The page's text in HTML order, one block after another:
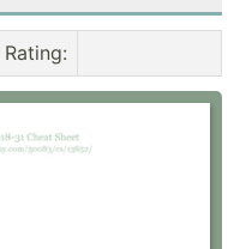
Rating: